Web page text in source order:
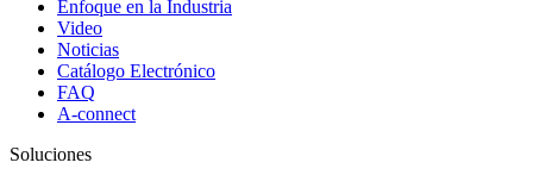
Enfoque en la Industria
Video
Noticias
Catálogo Electrónico
FAQ
A-connect
Soluciones